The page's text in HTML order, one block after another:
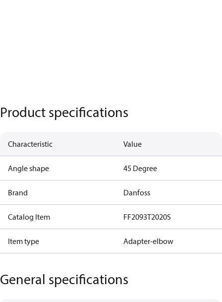
Product specifications
Characteristic Value
Angle shape 45 Degree
Brand Danfoss
Catalog Item FF2093T2020S
Item type Adapter-elbow
General specifications